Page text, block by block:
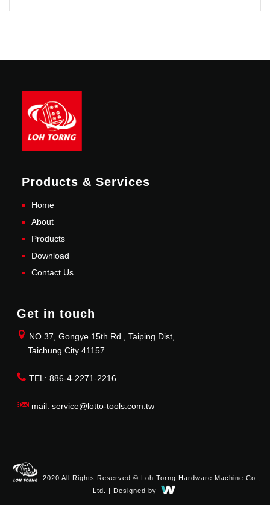
Products & Services
Home
About
Products
Download
Contact Us
Get in touch
NO.37, Gongye 15th Rd., Taiping Dist,
Taichung City 41157.
TEL: 886-4-2271-2216
mail: service@lotto-tools.com.tw
2020 All Rights Reserved © Loh Torng Hardware Machine Co.,
Ltd. | Designed by